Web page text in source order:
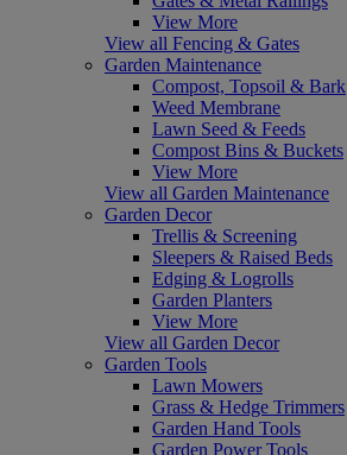
View More
View all Fencing & Gates
Garden Maintenance
Compost, Topsoil & Bark
Weed Membrane
Lawn Seed & Feeds
Compost Bins & Buckets
View More
View all Garden Maintenance
Garden Decor
Trellis & Screening
Sleepers & Raised Beds
Edging & Logrolls
Garden Planters
View More
View all Garden Decor
Garden Tools
Lawn Mowers
Grass & Hedge Trimmers
Garden Hand Tools
Garden Power Tools